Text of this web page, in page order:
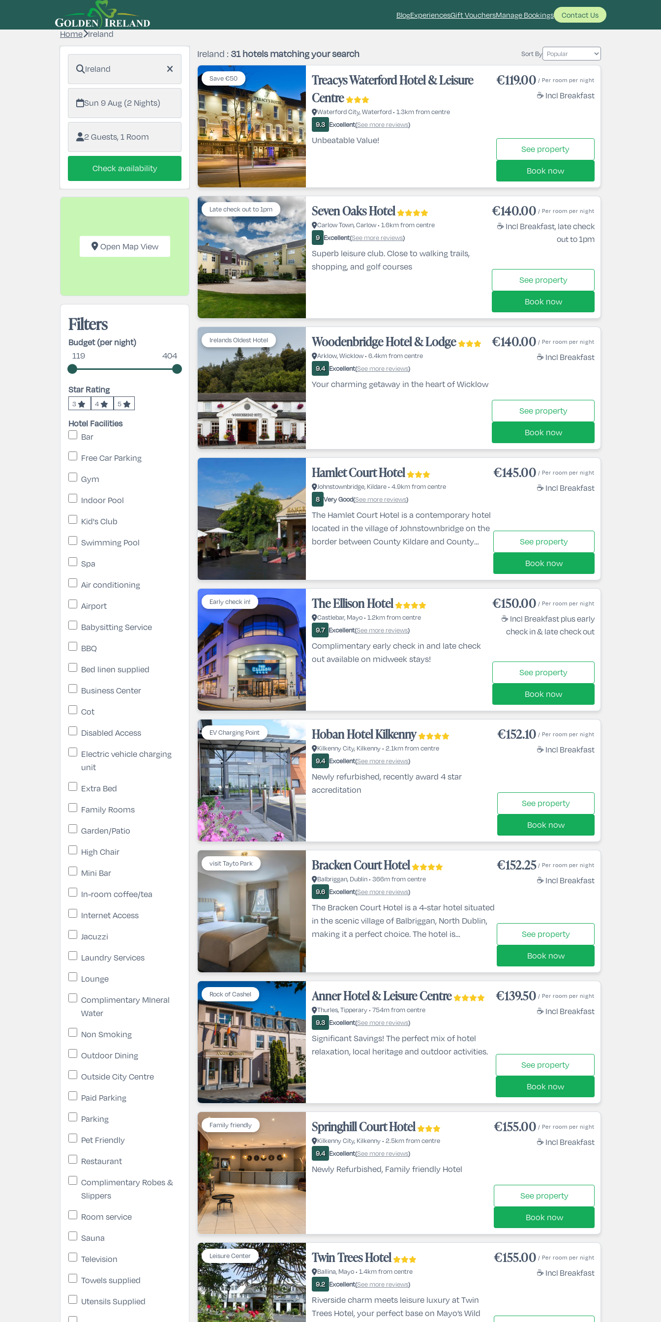
BlogExperiencesGift VouchersManage Bookings Contact Us
Home Ireland
Ireland
Sun 9 Aug (2 Nights)
2 Guests, 1 Room
Check availability
Open Map View
Filters
Budget (per night)
119
404
Star Rating
3 4 5
Hotel Facilities
Bar
Free Car Parking
Gym
Indoor Pool
Kid's Club
Swimming Pool
Spa
Air conditioning
Airport
Babysitting Service
BBQ
Bed linen supplied
Business Center
Cot
Disabled Access
Electric vehicle charging
unit
Extra Bed
Family Rooms
Garden/Patio
High Chair
Mini Bar
In-room coffee/tea
Internet Access
Jacuzzi
Laundry Services
Lounge
Complimentary MIneral
Water
Non Smoking
Outdoor Dining
Outside City Centre
Paid Parking
Parking
Pet Friendly
Restaurant
Complimentary Robes &
Slippers
Room service
Sauna
Television
Towels supplied
Utensils Supplied
Ireland : 31hotels matching your search Sort By
Save €50
Treacys Waterford Hotel & Leisure
Centre
Waterford City, Waterford • 1.3km from centre
9.3 Excellent(See more reviews)
Unbeatable Value!
☕ Incl Breakfast
€119.00 / Per room per night
See property
Book now
Late check out to 1pm Seven Oaks Hotel
Carlow Town, Carlow • 1.6km from centre
9 Excellent(See more reviews)
Superb leisure club. Close to walking trails,
shopping, and golf courses
☕ Incl Breakfast, late check
out to 1pm
€140.00 / Per room per night
See property
Book now
Irelands Oldest Hotel Woodenbridge Hotel & Lodge
Arklow, Wicklow • 6.4km from centre
9.4 Excellent(See more reviews)
Your charming getaway in the heart of Wicklow
☕ Incl Breakfast
€140.00 / Per room per night
See property
Book now
Hamlet Court Hotel
Johnstownbridge, Kildare • 4.9km from centre
8 Very Good(See more reviews)
The Hamlet Court Hotel is a contemporary hotel
located in the village of Johnstownbridge on the
border between County Kildare and County
rich heritage and attractions of Kildare while
stay.From the moment you arrive, you’ll be
welcomed by modern int
☕ Incl Breakfast
€145.00 / Per room per night
See property
Book now
Early check in! The Ellison Hotel
Castlebar, Mayo • 1.2km from centre
9.7 Excellent(See more reviews)
Complimentary early check in and late check
out available on midweek stays!
☕ Incl Breakfast plus early
check in & late check out
€150.00 / Per room per night
See property
Book now
EV Charging Point Hoban Hotel Kilkenny
Kilkenny City, Kilkenny • 2.1km from centre
9.4 Excellent(See more reviews)
Newly refurbished, recently award 4 star
accreditation
☕ Incl Breakfast
€152.10 / Per room per night
See property
Book now
visit Tayto Park Bracken Court Hotel
Balbriggan, Dublin • 366m from centre
9.6 Excellent(See more reviews)
The Bracken Court Hotel is a 4-star hotel situated
in the scenic village of Balbriggan, North Dublin,
making it a perfect choice. The hotel is
Airport. For those looking to explore the area, the
popular attractions like Emerald Park, Dublin Zoo,
and Newgran
☕ Incl Breakfast
€152.25 / Per room per night
See property
Book now
Rock of Cashel Anner Hotel & Leisure Centre
Thurles, Tipperary • 754m from centre
9.3 Excellent(See more reviews)
Significant Savings! The perfect mix of hotel
relaxation, local heritage and outdoor activities.
☕ Incl Breakfast
€139.50 / Per room per night
See property
Book now
Family friendly Springhill Court Hotel
Kilkenny City, Kilkenny • 2.5km from centre
9.4 Excellent(See more reviews)
Newly Refurbished, Family friendly Hotel
☕ Incl Breakfast
€155.00 / Per room per night
See property
Book now
Leisure Center Twin Trees Hotel
Ballina, Mayo • 1.4km from centre
9.2 Excellent(See more reviews)
Riverside charm meets leisure luxury at Twin
Trees Hotel, your perfect base on Mayo’s Wild
☕ Incl Breakfast
€155.00 / Per room per night